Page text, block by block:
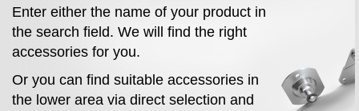
Enter either the name of your product in
the search field. We will find the right
accessories for you.
Or you can find suitable accessories in
the lower area via direct selection and